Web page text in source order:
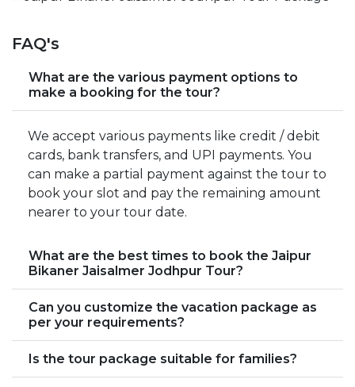
FAQ's
What are the various payment options to
make a booking for the tour?
We accept various payments like credit / debit
cards, bank transfers, and UPI payments. You
can make a partial payment against the tour to
book your slot and pay the remaining amount
nearer to your tour date.
What are the best times to book the Jaipur
Bikaner Jaisalmer Jodhpur Tour?
Can you customize the vacation package as
per your requirements?
Is the tour package suitable for families?